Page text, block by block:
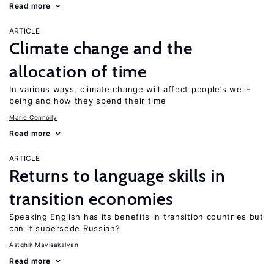
Read more
ARTICLE
Climate change and the
allocation of time
In various ways, climate change will affect people’s well-
being and how they spend their time
Marie Connolly
Read more
ARTICLE
Returns to language skills in
transition economies
Speaking English has its benefits in transition countries but
can it supersede Russian?
Astghik Mavisakalyan
Read more